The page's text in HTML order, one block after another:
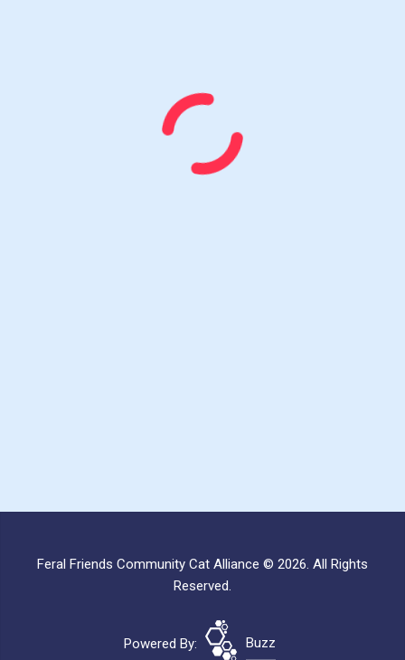
Feral Friends Community Cat Alliance © 2026. All Rights
Reserved.
Powered By: Buzz